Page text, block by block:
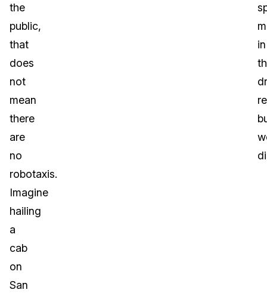
the
public,
that
does
not
mean
there
are
no
robotaxis.
Imagine
hailing
a
cab
on
San
in